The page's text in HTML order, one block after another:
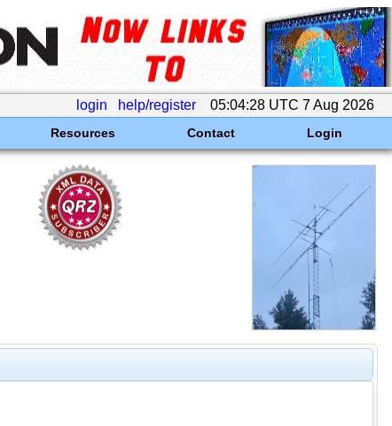
login help/register 05:04:28 UTC 7 Aug 2026
Resources Contact Login